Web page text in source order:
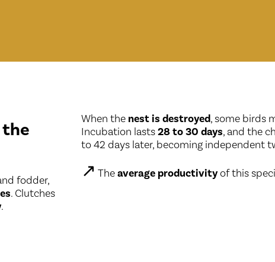
the
fodder,
. Clutches
.
When the nest is destroyed, some birds
Incubation lasts28 to 30 days, and the
to 42 days later, becoming independent
↗ Theaverage productivityof this